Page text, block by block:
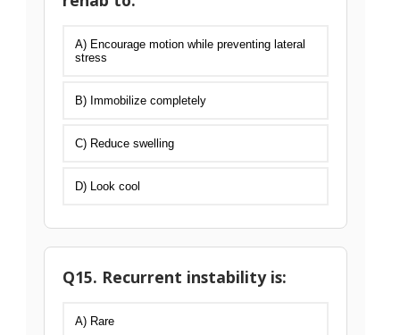
A) Encourage motion while preventing lateral
stress
B) Immobilize completely
C) Reduce swelling
D) Look cool
Q15. Recurrent instability is:
A) Rare